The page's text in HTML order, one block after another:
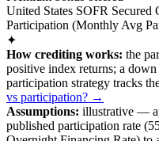
United States SOFR
Participation (Monthly Avg
✦
How crediting works: the
positive index returns; a down
participation strategy tracks
vs participation? →
Assumptions: illustrative —
published participation rate (